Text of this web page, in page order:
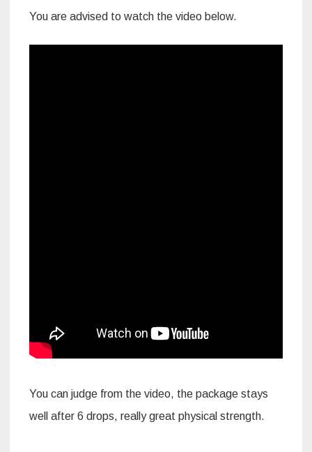
You are advised to watch the video below.
You can judge from the video, the package stays
well after 6 drops, really great physical strength.